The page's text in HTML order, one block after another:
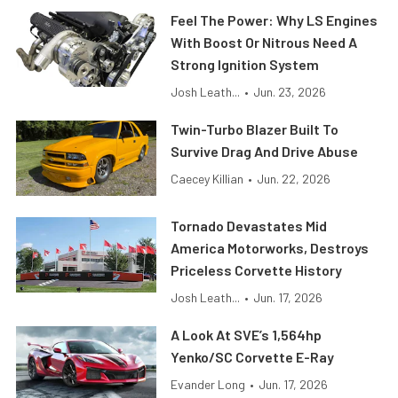
Feel The Power: Why LS Engines
With Boost Or Nitrous Need A
Strong Ignition System
Josh Leath... • Jun. 23, 2026
Twin-Turbo Blazer Built To
Survive Drag And Drive Abuse
Caecey Killian • Jun. 22, 2026
Tornado Devastates Mid
America Motorworks, Destroys
Priceless Corvette History
Josh Leath... • Jun. 17, 2026
A Look At SVE’s 1,564hp
Yenko/SC Corvette E-Ray
Evander Long • Jun. 17, 2026